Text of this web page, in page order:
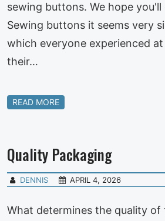
sewing buttons. We hope
Sewing buttons it seems very
which everyone experienced
their…
READ MORE
Quality Packaging
DENNIS APRIL 4, 2026
What determines the quality of